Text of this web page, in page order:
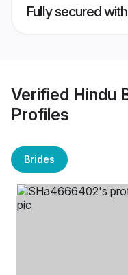
Fully secured
Verified Hindu
Profiles
Brides